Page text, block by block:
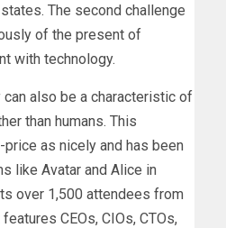
The second challenge
of the present of
with technology.
also be a characteristic of
than humans. This
as nicely and has been
like Avatar and Alice in
over 1,500 attendees from
CEOs, CIOs, CTOs,